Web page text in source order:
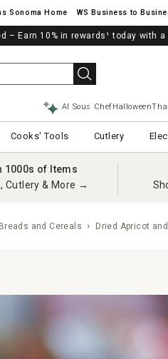
Sonoma Home
– Earn 10% in rewards¹ today with
AI Sous ChefHalloween
Cooks' Tools Cutlery
1000s of Items
Cutlery & More →
Breads and Cereals Dried Apricot